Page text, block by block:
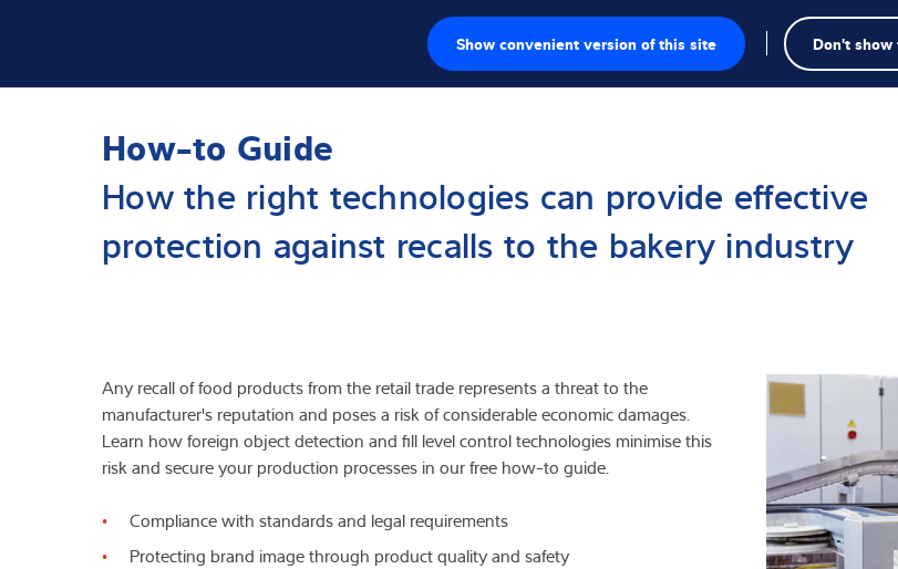
Show convenient version of this site Don't show
Industriële weegschalen
Inspectie oplossingen
Service
Expertise and Knowledge
How-to Guide
How the right technologies can provide effective
protection against recalls to the bakery industry
Any recall of food products from the retail trade represents a threat to the
manufacturer's reputation and poses a risk of considerable economic damages.
Learn how foreign object detection and fill level control technologies minimise this
risk and secure your production processes in our free how-to guide.
Compliance with standards and legal requirements
Protecting brand image through product quality and safety